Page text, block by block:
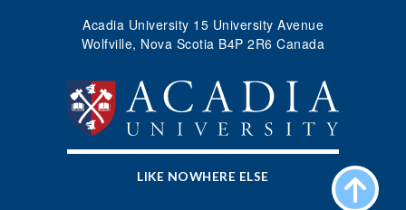
LIKE NOWHERE ELSE
Acadia University 15 University Avenue
Wolfville, Nova Scotia B4P 2R6 Canada